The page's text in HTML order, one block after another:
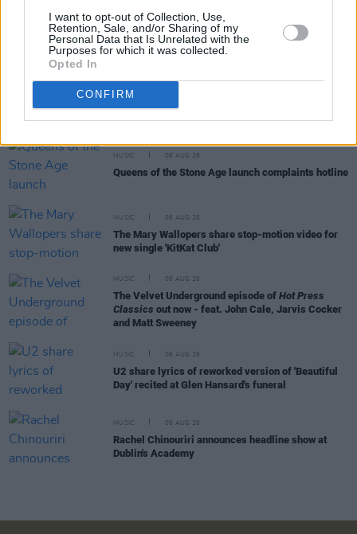
I want to opt-out of Collection, Use,
Retention, Sale, and/or Sharing of my
Personal Data that Is Unrelated with the
Purposes for which it was collected.
Opted In
CONFIRM
RELATED
Album Review: Sprints,
MUSIC 06 AUG 26
Queens of the Stone Age launch complaints hotline
MUSIC 06 AUG 26
The Mary Wallopers share stop-motion video for
new single 'KitKat Club'
MUSIC 06 AUG 26
The Velvet Underground episode of Hot Press
Classics out now - feat. John Cale, Jarvis Cocker
and Matt Sweeney
MUSIC 06 AUG 26
U2 share lyrics of reworked version of 'Beautiful
Day' recited at Glen Hansard's funeral
MUSIC 06 AUG 26
Rachel Chinouriri announces headline show at
Dublin's Academy